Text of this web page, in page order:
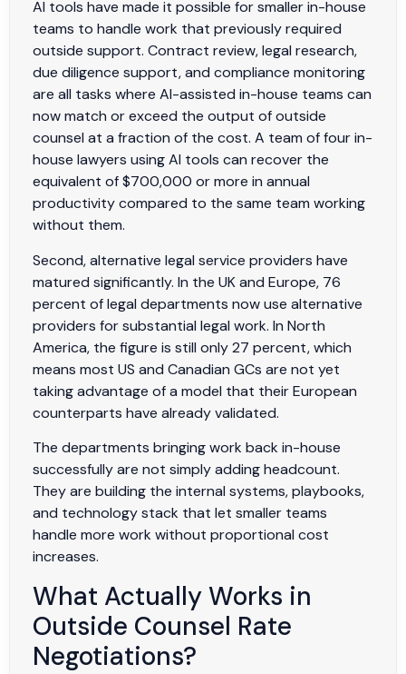
AI tools have made it possible for smaller in-house
teams to handle work that previously required
outside support. Contract review, legal research,
due diligence support, and compliance monitoring
are all tasks where AI-assisted in-house teams can
now match or exceed the output of outside
counsel at a fraction of the cost. A team of four in-
house lawyers using AI tools can recover the
equivalent of $700,000 or more in annual
productivity compared to the same team working
without them.
Second, alternative legal service providers have
matured significantly. In the UK and Europe, 76
percent of legal departments now use alternative
providers for substantial legal work. In North
America, the figure is still only 27 percent, which
means most US and Canadian GCs are not yet
taking advantage of a model that their European
counterparts have already validated.
The departments bringing work back in-house
successfully are not simply adding headcount.
They are building the internal systems, playbooks,
and technology stack that let smaller teams
handle more work without proportional cost
increases.
What Actually Works in
Outside Counsel Rate
Negotiations?